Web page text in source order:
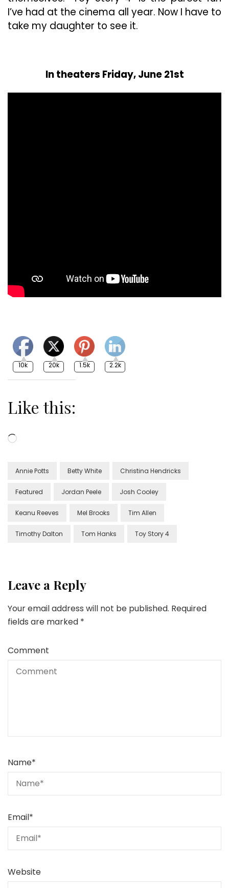
I’ve had at the cinema all year. Now I have to
take my daughter to see it.
In theaters Friday, June 21st
10k 20k 1.5k 2.2k
Like this:
Loading…
Annie Potts Betty White Christina Hendricks
Featured Jordan Peele Josh Cooley
Keanu Reeves Mel Brooks Tim Allen
Timothy Dalton Tom Hanks Toy Story 4
Leave a Reply
Your email address will not be published. Required
fields are marked *
Comment
Name*
Email*
Website